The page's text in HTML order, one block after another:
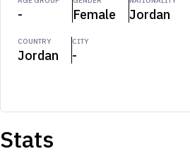
- Female Jordan
COUNTRY
Jordan
CITY
-
Stats